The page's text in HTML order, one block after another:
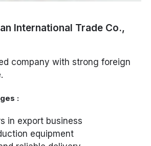
International Trade Co.,
company with strong foreign
:
in export business
equipment